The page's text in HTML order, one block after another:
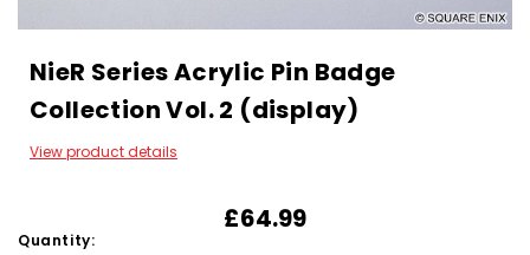
NieR Series Acrylic Pin Badge
Collection Vol. 2 (display)
View product details
£64.99
Quantity: